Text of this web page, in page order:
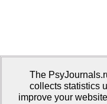
Psychological Publications
Publisher:Moscow State
The
collects statistics
improve your